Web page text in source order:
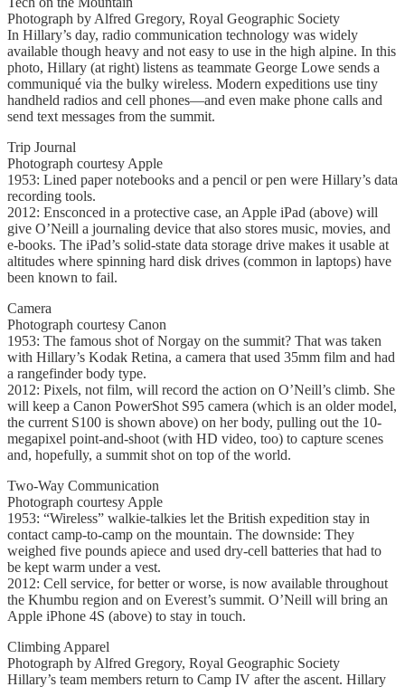
Photograph by Alfred Gregory, Royal Geographic Society
In Hillary’s day, radio communication technology was widely
available though heavy and not easy to use in the high alpine. In this
photo, Hillary (at right) listens as teammate George Lowe sends a
communiqué via the bulky wireless. Modern expeditions use tiny
handheld radios and cell phones—and even make phone calls and
send text messages from the summit.
Trip Journal
Photograph courtesy Apple
1953: Lined paper notebooks and a pencil or pen were Hillary’s data
recording tools.
2012: Ensconced in a protective case, an Apple iPad (above) will
give O’Neill a journaling device that also stores music, movies, and
e-books. The iPad’s solid-state data storage drive makes it usable at
altitudes where spinning hard disk drives (common in laptops) have
been known to fail.
Camera
Photograph courtesy Canon
1953: The famous shot of Norgay on the summit? That was taken
with Hillary’s Kodak Retina, a camera that used 35mm film and had
a rangefinder body type.
2012: Pixels, not film, will record the action on O’Neill’s climb. She
will keep a Canon PowerShot S95 camera (which is an older model,
the current S100 is shown above) on her body, pulling out the 10-
megapixel point-and-shoot (with HD video, too) to capture scenes
and, hopefully, a summit shot on top of the world.
Two-Way Communication
Photograph courtesy Apple
1953: “Wireless” walkie-talkies let the British expedition stay in
contact camp-to-camp on the mountain. The downside: They
weighed five pounds apiece and used dry-cell batteries that had to
be kept warm under a vest.
2012: Cell service, for better or worse, is now available throughout
the Khumbu region and on Everest’s summit. O’Neill will bring an
Apple iPhone 4S (above) to stay in touch.
Climbing Apparel
Photograph by Alfred Gregory, Royal Geographic Society
Hillary’s team members return to Camp IV after the ascent. Hillary